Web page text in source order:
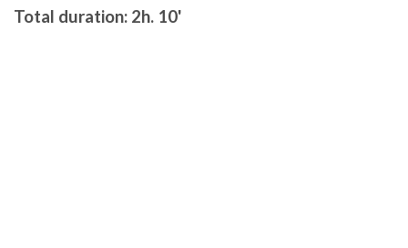
Total duration: 2h. 10'